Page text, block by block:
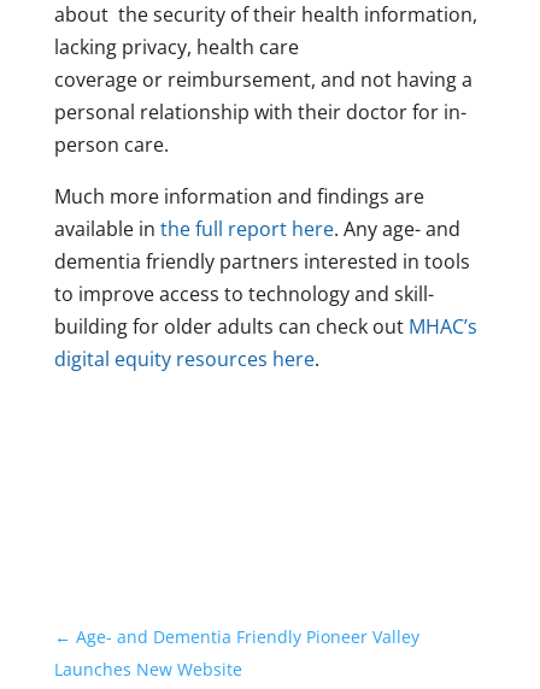
about the security of their health information,
lacking privacy, health care
coverage or reimbursement, and not having a
personal relationship with their doctor for in-
person care.
Much more information and findings are
available in the full report here. Any age- and
dementia friendly partners interested in tools
to improve access to technology and skill-
building for older adults can check out MHAC’s
digital equity resources here.
← Age- and Dementia Friendly Pioneer Valley
Launches New Website